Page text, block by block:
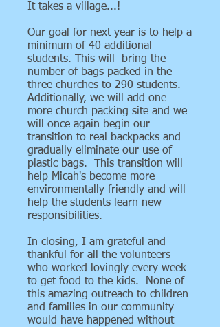
It takes a village...!
Our goal for next year is to help a
minimum of 40 additional
students. This will bring the
number of bags packed in the
three churches to 290 students.
Additionally, we will add one
more church packing site and we
will once again begin our
transition to real backpacks and
gradually eliminate our use of
plastic bags. This transition will
help Micah's become more
environmentally friendly and will
help the students learn new
responsibilities.
In closing, I am grateful and
thankful for all the volunteers
who worked lovingly every week
to get food to the kids. None of
this amazing outreach to children
and families in our community
would have happened without